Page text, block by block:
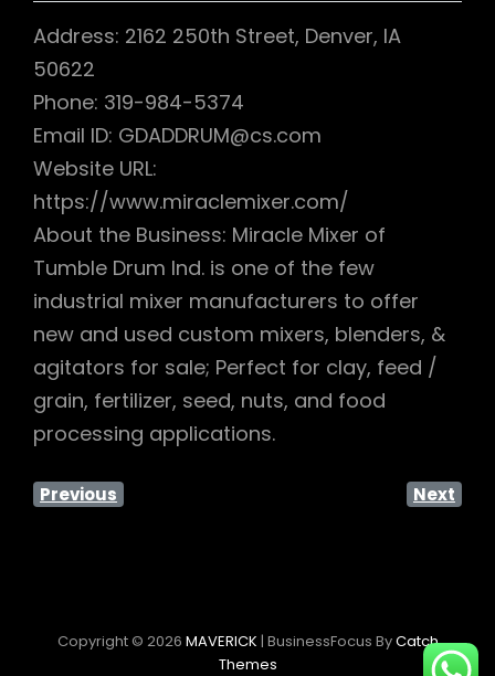
Address: 2162 250th Street, Denver, IA
50622
Phone: 319-984-5374
Email ID: GDADDRUM@cs.com
Website URL:
https://www.miraclemixer.com/
About the Business: Miracle Mixer of
Tumble Drum Ind. is one of the few
industrial mixer manufacturers to offer
new and used custom mixers, blenders, &
agitators for sale; Perfect for clay, feed /
grain, fertilizer, seed, nuts, and food
processing applications.
Previous Next
Copyright © 2026 MAVERICK | BusinessFocus ByCatch
Themes